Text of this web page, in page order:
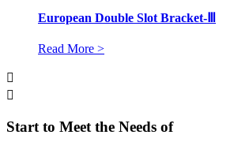
European Double Slot Bracket-Ⅲ
Read More >


Start to Meet the Needs of